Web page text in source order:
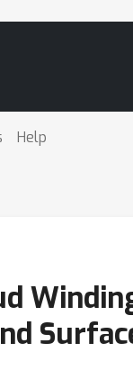
Help